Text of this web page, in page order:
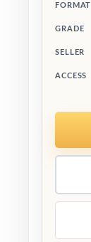
FORMAT
GRADE
SELLER
ACCESS